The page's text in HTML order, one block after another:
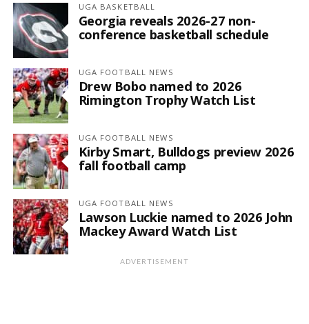
UGA BASKETBALL
Georgia reveals 2026-27 non-
conference basketball schedule
UGA FOOTBALL NEWS
Drew Bobo named to 2026
Rimington Trophy Watch List
UGA FOOTBALL NEWS
Kirby Smart, Bulldogs preview 2026
fall football camp
UGA FOOTBALL NEWS
Lawson Luckie named to 2026 John
Mackey Award Watch List
ADVERTISEMENT